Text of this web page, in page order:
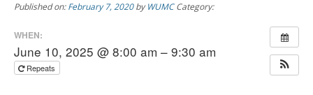
Published on:February 7, 2020byWUMC Category:
WHEN:
June 10, 2025 @ 8:00 am – 9:30 am
Repeats